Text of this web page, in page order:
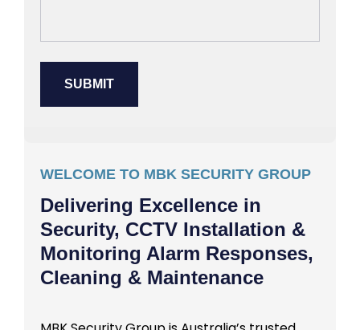
WELCOME TO MBK SECURITY GROUP
Delivering Excellence in
Security, CCTV Installation &
Monitoring Alarm Responses,
Cleaning & Maintenance